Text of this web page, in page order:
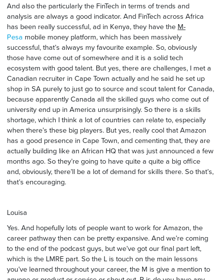
And also the particularly the FinTech in terms of trends and
analysis are always a good indicator. And FinTech across Africa
has been really successful, ad in Kenya, they have theM-
Pesa mobile money platform, which has been massively
successful, that’s always my favourite example. So, obviously
those have come out of somewhere and it is a solid tech
ecosystem with good talent. But yes, there are challenges, I met a
Canadian recruiter in Cape Town actually and he said he set up
shop in SA purely to just go to source and scout talent for Canada,
because apparently Canada all the skilled guys who come out of
university end up in America unsurprisingly. So there is a skills
shortage, which I think a lot of countries can relate to, especially
when there’s these big players. But yes, really cool that Amazon
has a good presence in Cape Town, and cementing that, they are
actually building like an African HQ that was just announced a few
months ago. So they’re going to have quite a quite a big office
and, obviously, there’ll be a lot of demand for skills there. So that’s,
that’s encouraging.
Louisa
Yes. And hopefully lots of people want to work for Amazon, the
career pathway then can be pretty expansive. And we’re coming
to the end of the podcast guys, but we’ve got our final part left,
which is the LMRE part. So the L is touch on the main lessons
you’ve learned throughout your career, the M is give a mention to